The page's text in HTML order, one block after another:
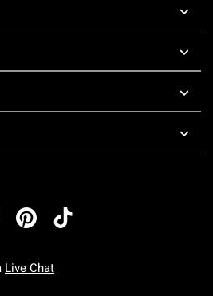
Live Chat
To Friday: 7 AM To 5 PM Pacific Time